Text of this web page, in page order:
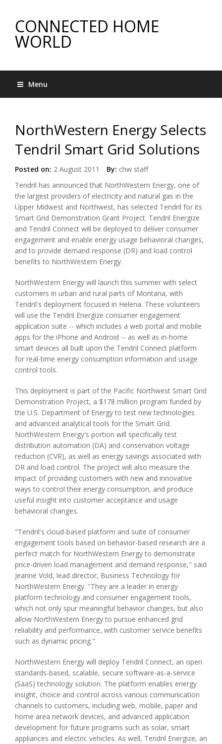
CONNECTED HOME
WORLD
Menu
NorthWestern Energy Selects
Tendril Smart Grid Solutions
Posted on: 2 August 2011 By: chw staff
Tendril has announced that NorthWestern Energy, one of
the largest providers of electricity and natural gas in the
Upper Midwest and Northwest, has selected Tendril for its
Smart Grid Demonstration Grant Project. Tendril Energize
and Tendril Connect will be deployed to deliver consumer
engagement and enable energy usage behavioral changes,
and to provide demand response (DR) and load control
benefits to NorthWestern Energy.
NorthWestern Energy will launch this summer with select
customers in urban and rural parts of Montana, with
Tendril's deployment focused in Helena. These volunteers
will use the Tendril Energize consumer engagement
application suite -- which includes a web portal and mobile
apps for the iPhone and Android -- as well as in-home
smart devices all built upon the Tendril Connect platform
for real-time energy consumption information and usage
control tools.
This deployment is part of the Pacific Northwest Smart Grid
Demonstration Project, a $178 million program funded by
the U.S. Department of Energy to test new technologies
and advanced analytical tools for the Smart Grid.
NorthWestern Energy's portion will specifically test
distribution automation (DA) and conservation voltage
reduction (CVR), as well as energy savings associated with
DR and load control. The project will also measure the
impact of providing customers with new and innovative
ways to control their energy consumption, and produce
useful insight into customer acceptance and usage
behavioral changes.
"Tendril's cloud-based platform and suite of consumer
engagement tools based on behavior-based research are a
perfect match for NorthWestern Energy to demonstrate
price-driven load management and demand response," said
Jeanne Vold, lead director, Business Technology for
NorthWestern Energy. "They are a leader in energy
platform technology and consumer engagement tools,
which not only spur meaningful behavior changes, but also
allow NorthWestern Energy to pursue enhanced grid
reliability and performance, with customer service benefits
such as dynamic pricing."
NorthWestern Energy will deploy Tendril Connect, an open
standards-based, scalable, secure software-as-a-service
(SaaS) technology solution. The platform enables energy
insight, choice and control across various communication
channels to customers, including web, mobile, paper and
home area network devices, and advanced application
development for future programs such as solar, smart
appliances and electric vehicles. As well, Tendril Energize, an